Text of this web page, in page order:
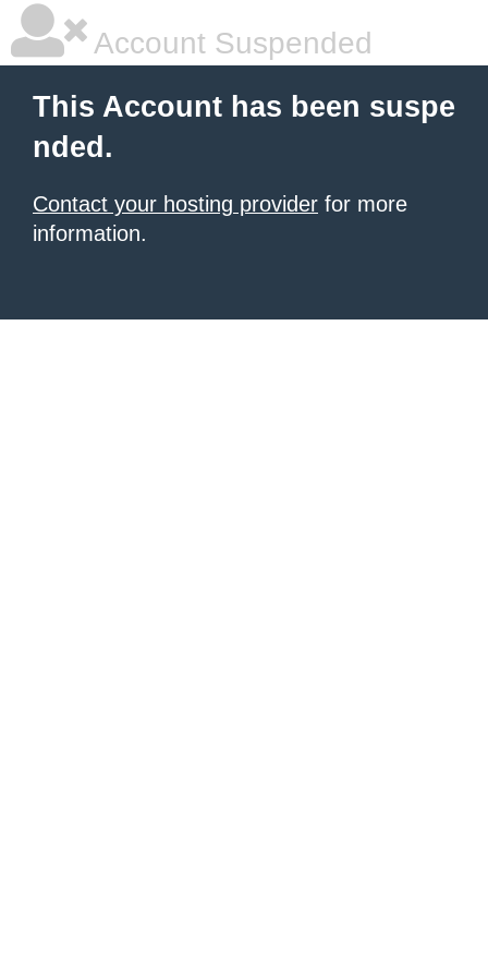
Account Suspended
This Account has been suspe
nded.
Contact your hosting provider for more
information.